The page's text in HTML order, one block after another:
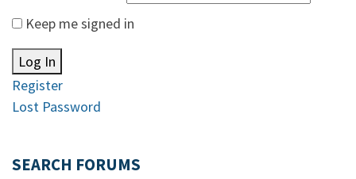
Keep me signed in
Log In
Register
Lost Password
SEARCH FORUMS